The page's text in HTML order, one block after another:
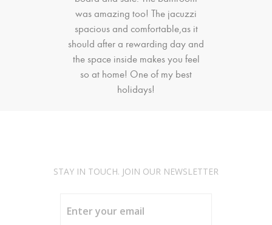
was amazing too! The jacuzzi
spacious and comfortable,as it
should after a rewarding day and
the space inside makes you feel
so at home! One of my best
holidays!
STAY IN TOUCH. JOIN OUR NEWSLETTER